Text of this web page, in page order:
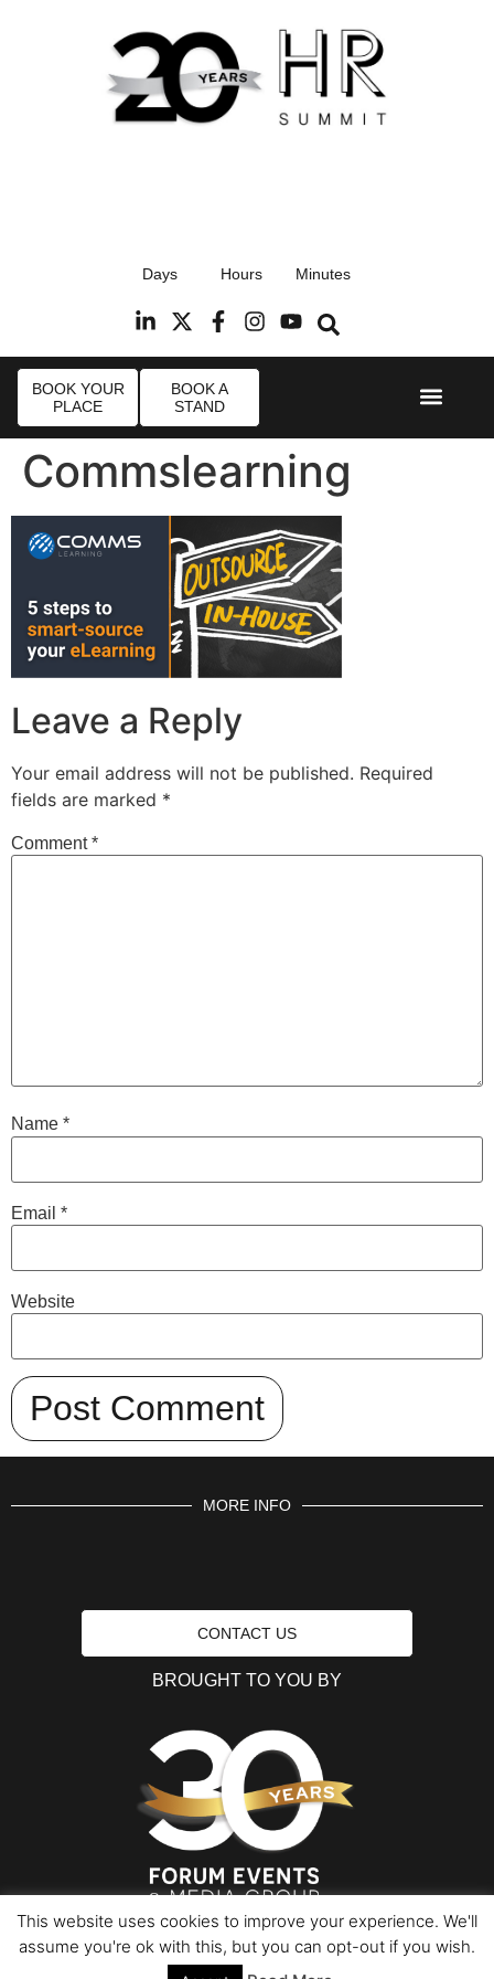
Radisson Blu Hotel, Stansted Airport
Days Hours Minutes
BOOK YOUR
PLACE
BOOK A
STAND
Commslearning
Leave a Reply
Your email address will not be published. Required
fields are marked *
Comment*
Name *
Email *
Website
MORE INFO
CONTACT US
BROUGHT TO YOU BY
This website uses cookies to improve your experience. We'll
assume you're ok with this, but you can opt-out if you wish.